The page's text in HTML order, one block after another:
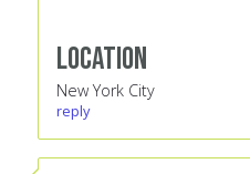
Location
New York City
reply